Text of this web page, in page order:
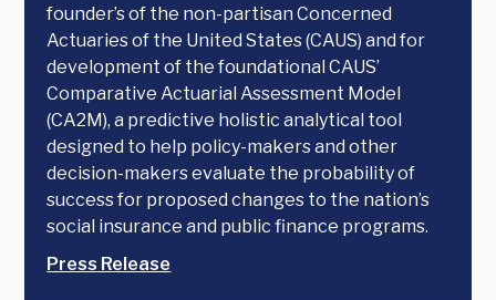
founder’s of the non-partisan Concerned
Actuaries of the United States (CAUS) and for
development of the foundational CAUS’
Comparative Actuarial Assessment Model
(CA2M), a predictive holistic analytical tool
designed to help policy-makers and other
decision-makers evaluate the probability of
success for proposed changes to the nation’s
social insurance and public finance programs.
Press Release